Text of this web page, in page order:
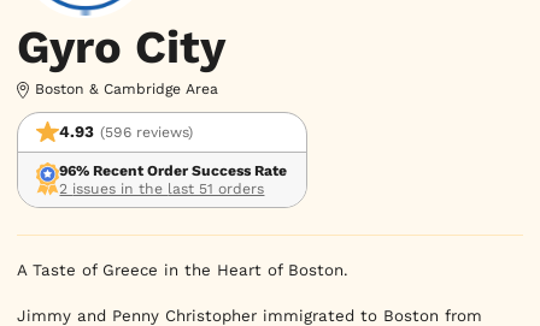
Gyro City
Boston & Cambridge Area
4.93 (596 reviews)
96% Recent Order Success Rate
2 issues in the last 51 orders
A Taste of Greece in the Heart of Boston.
Jimmy and Penny Christopher immigrated to Boston from